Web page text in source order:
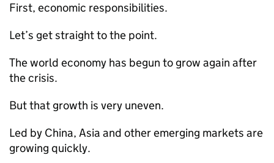
First, economic responsibilities.
Let’s get straight to the point.
The world economy has begun to grow again after
the crisis.
But that growth is very uneven.
Led by China, Asia and other emerging markets are
growing quickly.